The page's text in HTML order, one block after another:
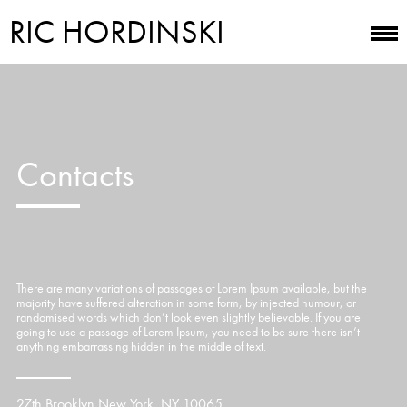
RIC HORDINSKI
Contacts
There are many variations of passages of Lorem Ipsum available, but the
majority have suffered alteration in some form, by injected humour, or
randomised words which don’t look even slightly believable. If you are
going to use a passage of Lorem Ipsum, you need to be sure there isn’t
anything embarrassing hidden in the middle of text.